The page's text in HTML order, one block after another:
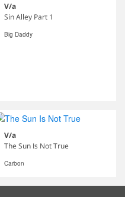
V/a
Sin Alley Part 1
Big Daddy
V/a
The Sun Is Not True
Carbon